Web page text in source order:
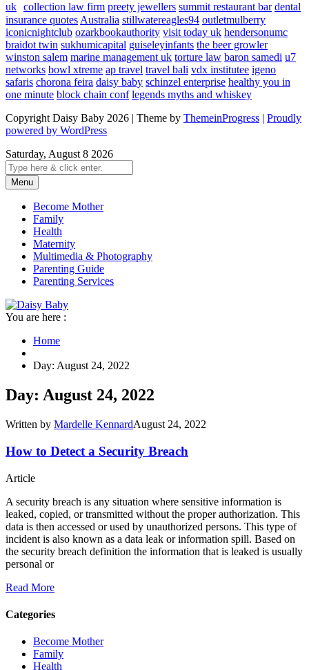
uk collection law firm preety jewellers summit restaurant bar dental
insurance quotesAustralia stillwatereagles94 outletmulberry
iconicnightclub ozarkbookauthority visit today uk hendersonumc
braidot twin sukhumicapital guiseleyinfants the beer growler
winston salem marine management uk torture law baron samedi u7
networks bowl xtreme ap travel travel bali vdx institutee igeno
safaris chorona feira daisy baby schinzel enterprise healthy you in
one minute block chain conf legends myths and whiskey
Copyright Daisy Baby 2026 | Theme by ThemeinProgress | Proudly
powered by WordPress
Saturday, August 8 2026
Menu
Become Mother
Family
Health
Maternity
Multimedia & Photography
Parenting Guide
Parenting Services
You are here :
Home
Day: August 24, 2022
Day: August 24, 2022
Written by Mardelle KennardAugust 24, 2022
How to Detect a Security Breach
Article
A security breach is any situation where sensitive information is
leaked, copied, or transmitted without the proper authorization. This
data is then accessed or used by unauthorized persons. This type of
incident is also known as a data leak or information spill. Based on
the security breach definition the information that is leaked is usually
personal or
Read More
Categories
Become Mother
Family
Health